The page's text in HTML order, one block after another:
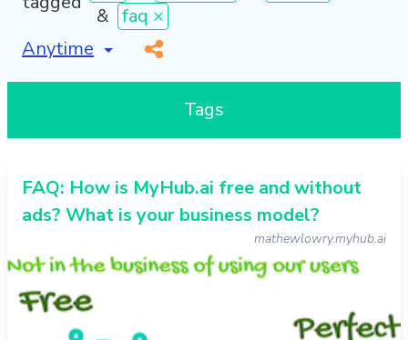
& faq ×
[invalid name]
*
Tags
FAQ: How is MyHub.ai free and without
ads? What is your business model?
mathewlowry.myhub.ai